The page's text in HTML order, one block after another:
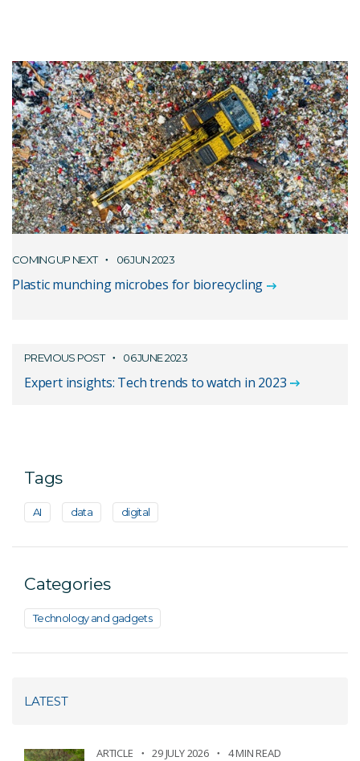
COMING UP NEXT 06 JUN 2023
Plastic munching microbes for biorecycling
PREVIOUS POST 06 JUNE 2023
Expert insights: Tech trends to watch in 2023
Tags
AI data digital
Categories
Technology and gadgets
LATEST
ARTICLE 29 JULY 2026 4 MIN READ